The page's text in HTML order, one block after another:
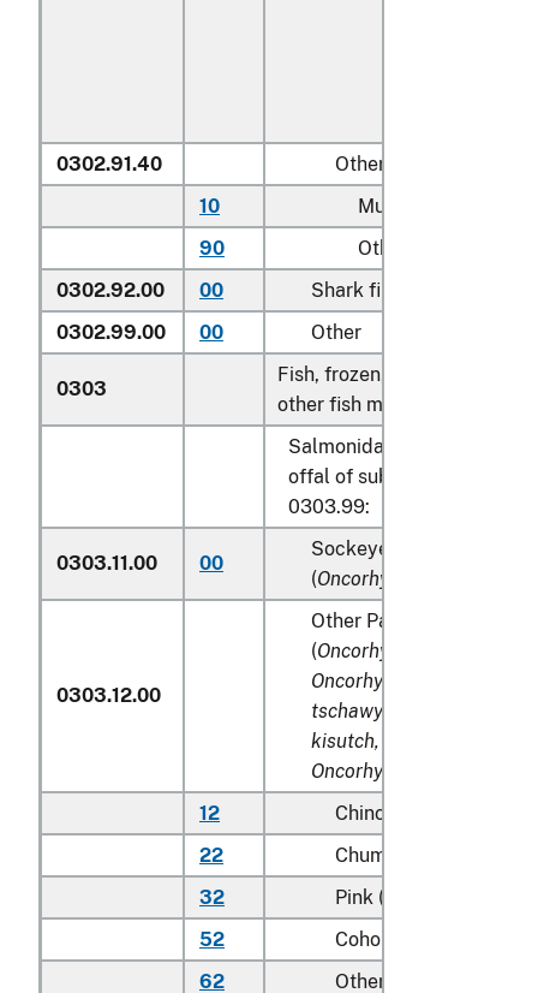
0302.91.40
Other
10
Mullet roe
90
Other
0302.92.00
00
Shark fins
0302.99.00
00 Other
0303
Fish, frozen, excluding fish
other fish meat of heading
Salmonidae, excluding
offal of subheadings
0303.99:
0303.11.00 00
Sockeye salmon (red
(Oncorhynchus nerka
0303.12.00
Other Pacific salmon
(Oncorhynchus
Oncorhynchus keta,
tschawytscha,
kisutch, Oncorhynchus
Oncorhynchus rhodurus
12
Chinook (king)
22
Chum (dog)
32
Pink (humpie)
52
Coho (silver)
62
Other